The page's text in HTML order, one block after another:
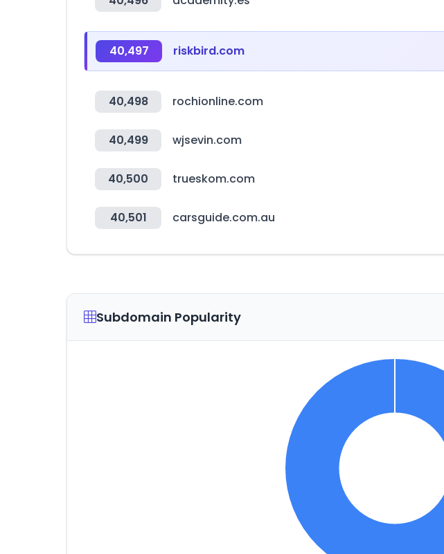
40,497 riskbird.com
40,498 rochionline.com
40,499 wjsevin.com
40,500 trueskom.com
40,501 carsguide.com.au
Subdomain Popularity